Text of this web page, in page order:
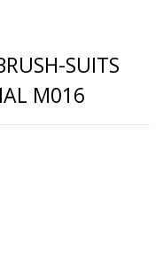
SUITS
M016